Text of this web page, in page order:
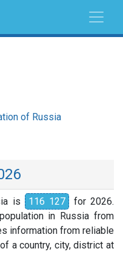
of Russia
is 116 127
for 2026.
in Russia from
information from reliable
a country, city, district at